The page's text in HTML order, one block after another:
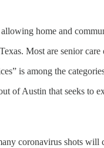
home and
Most are senior care
is among the
of Austin that seeks to
coronavirus shots will